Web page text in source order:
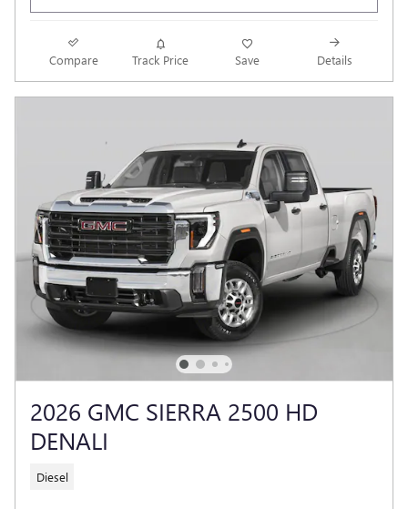
Compare Track Price Save Details
2026 GMC SIERRA 2500 HD
DENALI
Diesel